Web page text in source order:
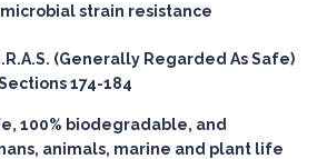
strain resistance
(Generally Regarded As Safe)
174-184
100% biodegradable, and
animals, marine and plant life